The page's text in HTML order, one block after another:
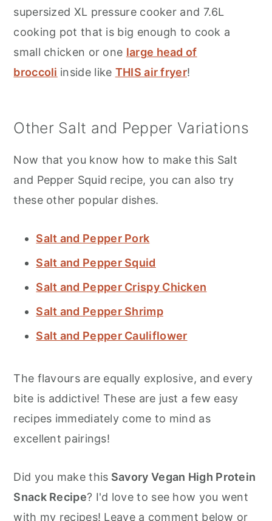
supersized XL pressure cooker and 7.6L
cooking pot that is big enough to cook a
small chicken or one large head of
broccoli inside like THIS air fryer!
Other Salt and Pepper Variations
Now that you know how to make this Salt
and Pepper Squid recipe, you can also try
these other popular dishes.
Salt and Pepper Pork
Salt and Pepper Squid
Salt and Pepper Crispy Chicken
Salt and Pepper Shrimp
Salt and Pepper Cauliflower
The flavours are equally explosive, and every
bite is addictive! These are just a few easy
recipes immediately come to mind as
excellent pairings!
Did you make this Savory Vegan High Protein
Snack Recipe? I'd love to see how you went
with my recipes! Leave a comment below or